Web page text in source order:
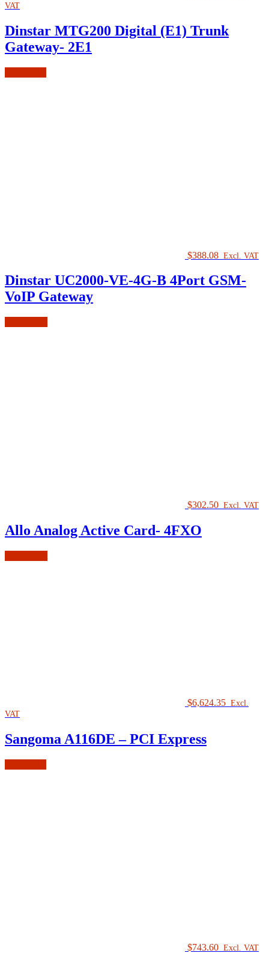
VAT
Dinstar MTG200 Digital (E1) Trunk
Gateway- 2E1
$388.08 Excl. VAT
Dinstar UC2000-VE-4G-B 4Port GSM-
VoIP Gateway
$302.50 Excl. VAT
Allo Analog Active Card- 4FXO
$6,624.35 Excl.
VAT
Sangoma A116DE – PCI Express
$743.60 Excl. VAT